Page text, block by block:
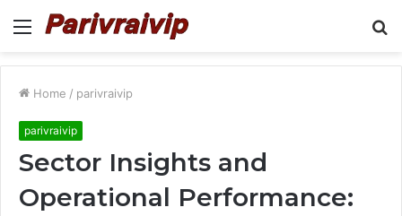
Menu
Home / parivraivip
parivraivip
Sector Insights and
Operational Performance: